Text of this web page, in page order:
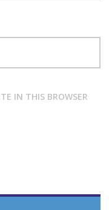
IN THIS BROWSER